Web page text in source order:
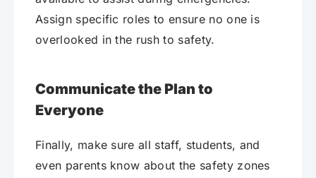
Assign specific roles to ensure no one is
overlooked in the rush to safety.
Communicate the Plan to
Everyone
Finally, make sure all staff, students, and
even parents know about the safety zones